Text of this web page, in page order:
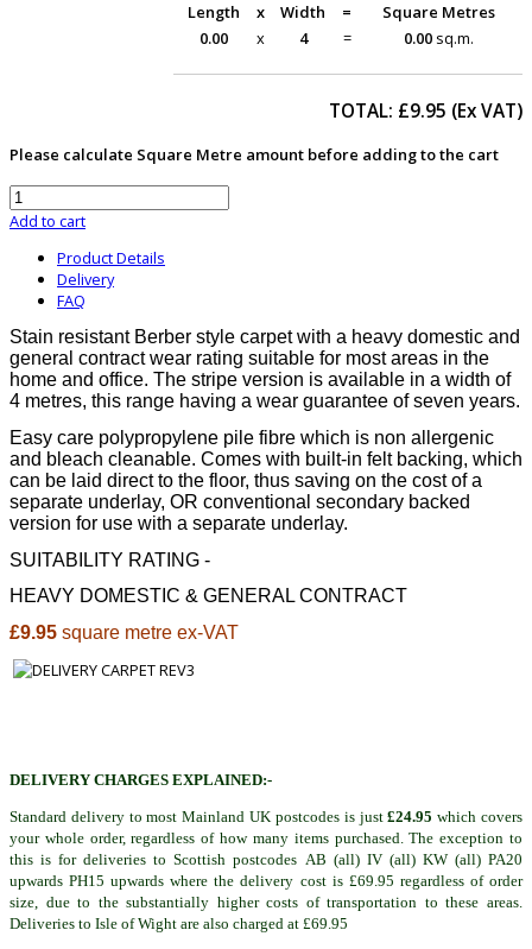
Length x Width =
Square Metres
0.00
x 4 = 0.00sq.m.
TOTAL: £9.95 (Ex VAT)
Please calculate Square Metre amount before adding to the cart
Add to cart
Product Details
Delivery
FAQ
Stain resistant Berber style carpet with a heavy domestic and
general contract wear rating suitable for most areas in the
home and office. The stripe version is available in a width of
4 metres, this range having a wear guarantee of seven years.
Easy care polypropylene pile fibre which is non allergenic
and bleach cleanable. Comes with built-in felt backing, which
can be laid direct to the floor, thus saving on the cost of a
separate underlay, OR conventional secondary backed
version for use with a separate underlay.
SUITABILITY RATING -
HEAVY DOMESTIC & GENERAL CONTRACT
£9.95 square metre ex-VAT
DELIVERY CHARGES EXPLAINED:-
Standard delivery to most Mainland UK postcodes is just£24.95 which covers
your whole order, regardless of how many items purchased. The exception to
this is for deliveries to Scottish postcodes AB (all) IV (all) KW (all) PA20
upwards PH15 upwards where the delivery cost is £69.95 regardless of order
size, due to the substantially higher costs of transportation to these areas.
Deliveries to Isle of Wight are also charged at £69.95